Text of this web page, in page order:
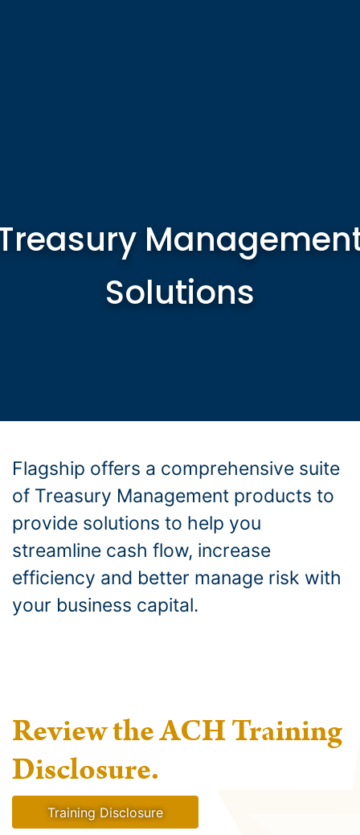
Solutions
Flagship offers a comprehensive suite
of Treasury Management products to
provide solutions to help you
streamline cash flow, increase
efficiency and better manage risk with
your business capital.
Review the ACH Training
Disclosure.
Training Disclosure